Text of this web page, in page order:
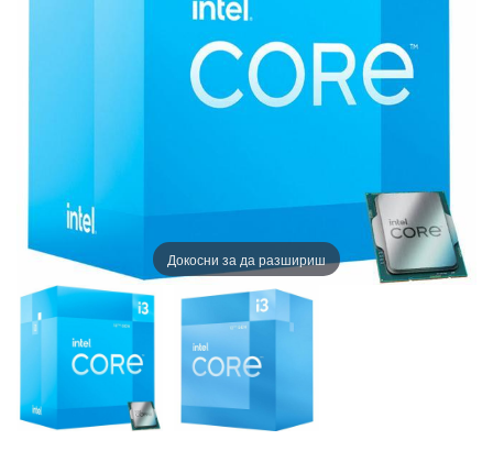
Докосни за да разшириш